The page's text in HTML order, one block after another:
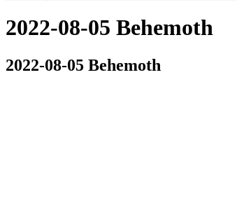
2022-08-05 Behemoth
2022-08-05 Behemoth